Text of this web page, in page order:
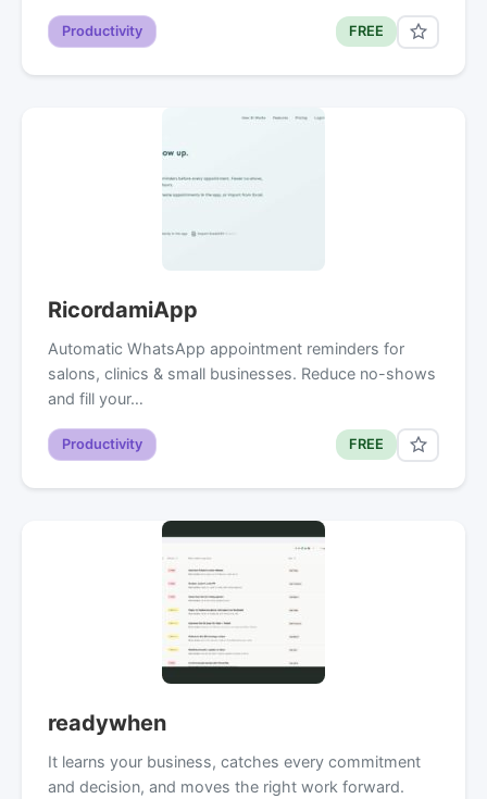
Productivity FREE
RicordamiApp
Automatic WhatsApp appointment reminders for
salons, clinics & small businesses. Reduce no-shows
and fill your…
Productivity FREE
readywhen
It learns your business, catches every commitment
and decision, and moves the right work forward.